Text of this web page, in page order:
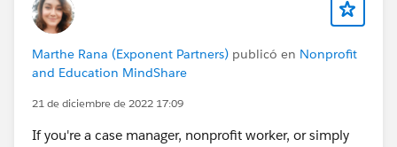
Marthe Rana (Exponent Partners) publicó en Nonprofit
and Education MindShare
21 de diciembre de 2022 17:09
If you're a case manager, nonprofit worker, or simply